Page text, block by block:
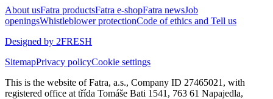
About usFatra productsFatra e-shopFatra newsJob
openingsWhistleblower protectionCode of ethics and Tell us
Designed by 2FRESH
SitemapPrivacy policyCookie settings
This is the website of Fatra, a.s., Company ID 27465021, with
registered office at třída Tomáše Bati 1541, 763 61 Napajedla,